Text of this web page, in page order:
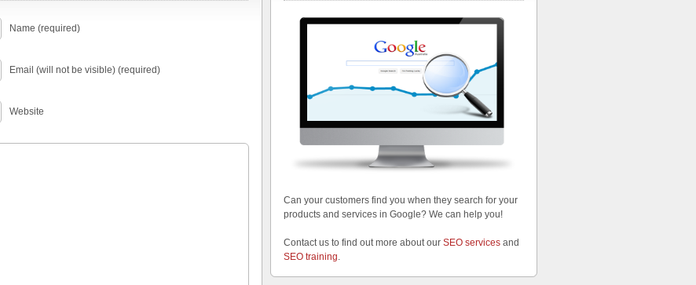
Name (required)
Email (will not be visible) (required)
Website
Can your customers find you when they search for your
products and services in Google? We can help you!
Contact us to find out more about our SEO services and
SEO training